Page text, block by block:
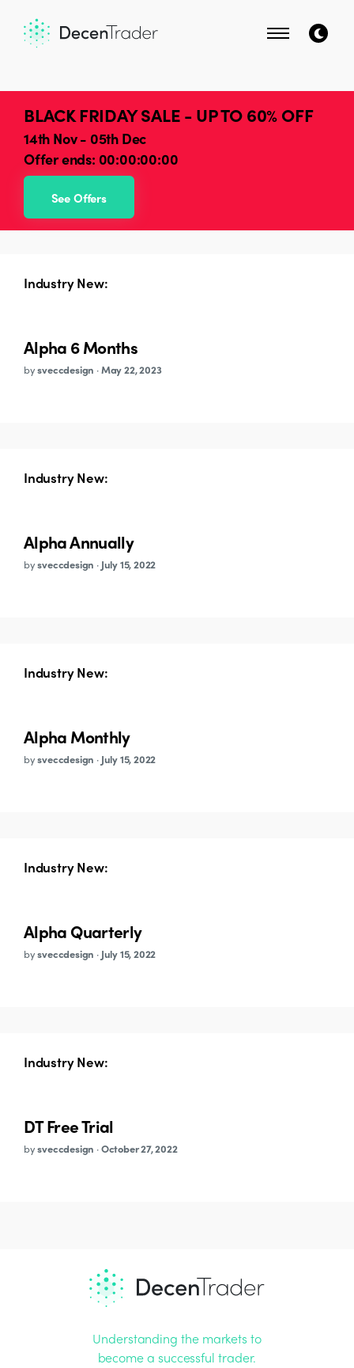
BLACK FRIDAY SALE - UP TO 60% OFF
14th Nov - 05th Dec
Offer ends: 00:00:00:00
See Offers
Industry New:
Alpha 6 Months
bysveccdesign ·May 22, 2023
Industry New:
Alpha Annually
bysveccdesign · July 15, 2022
Industry New:
Alpha Monthly
bysveccdesign · July 15, 2022
Industry New:
Alpha Quarterly
bysveccdesign · July 15, 2022
Industry New:
DT Free Trial
bysveccdesign ·October 27, 2022
Understanding the markets to
become a successful trader.